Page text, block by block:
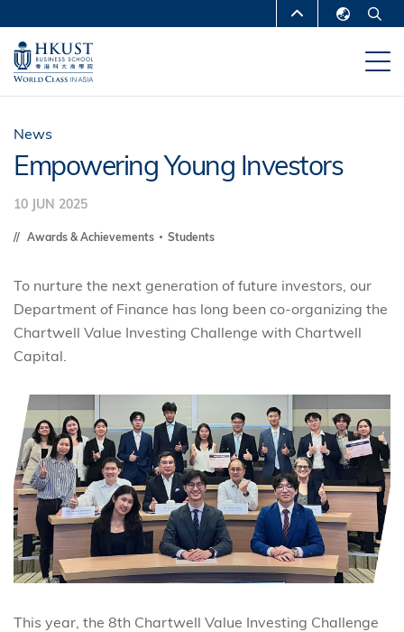
main
content
MORE ABOUT HKUST
UNIVERSITY NEWS
DEPARTMENTS A-Z
MAP & DIRECTIONS CAREERS AT HKUST
FACULTY PROFILES
News
Empowering Young Investors
10 JUN 2025
Awards & Achievements Students
To nurture the next generation of future investors, our
Department of Finance has long been co-organizing the
Chartwell Value Investing Challenge with Chartwell
Capital.
This year, the 8th Chartwell Value Investing Challenge